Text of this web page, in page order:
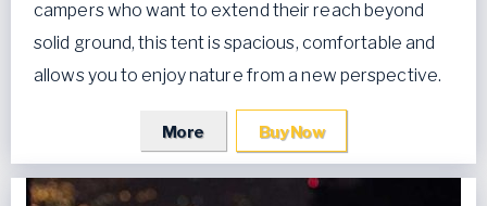
campers who want to extend their reach beyond
solid ground, this tent is spacious, comfortable and
allows you to enjoy nature from a new perspective.
More Buy Now